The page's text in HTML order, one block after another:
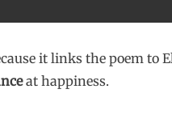
it links the poem to
at happiness.